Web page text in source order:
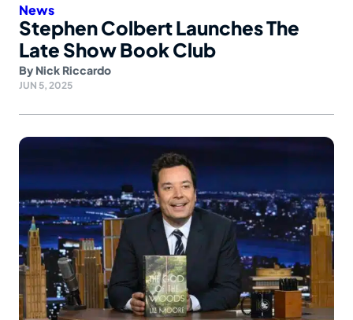
News
Stephen Colbert Launches The
Late Show Book Club
By Nick Riccardo
JUN 5, 2025